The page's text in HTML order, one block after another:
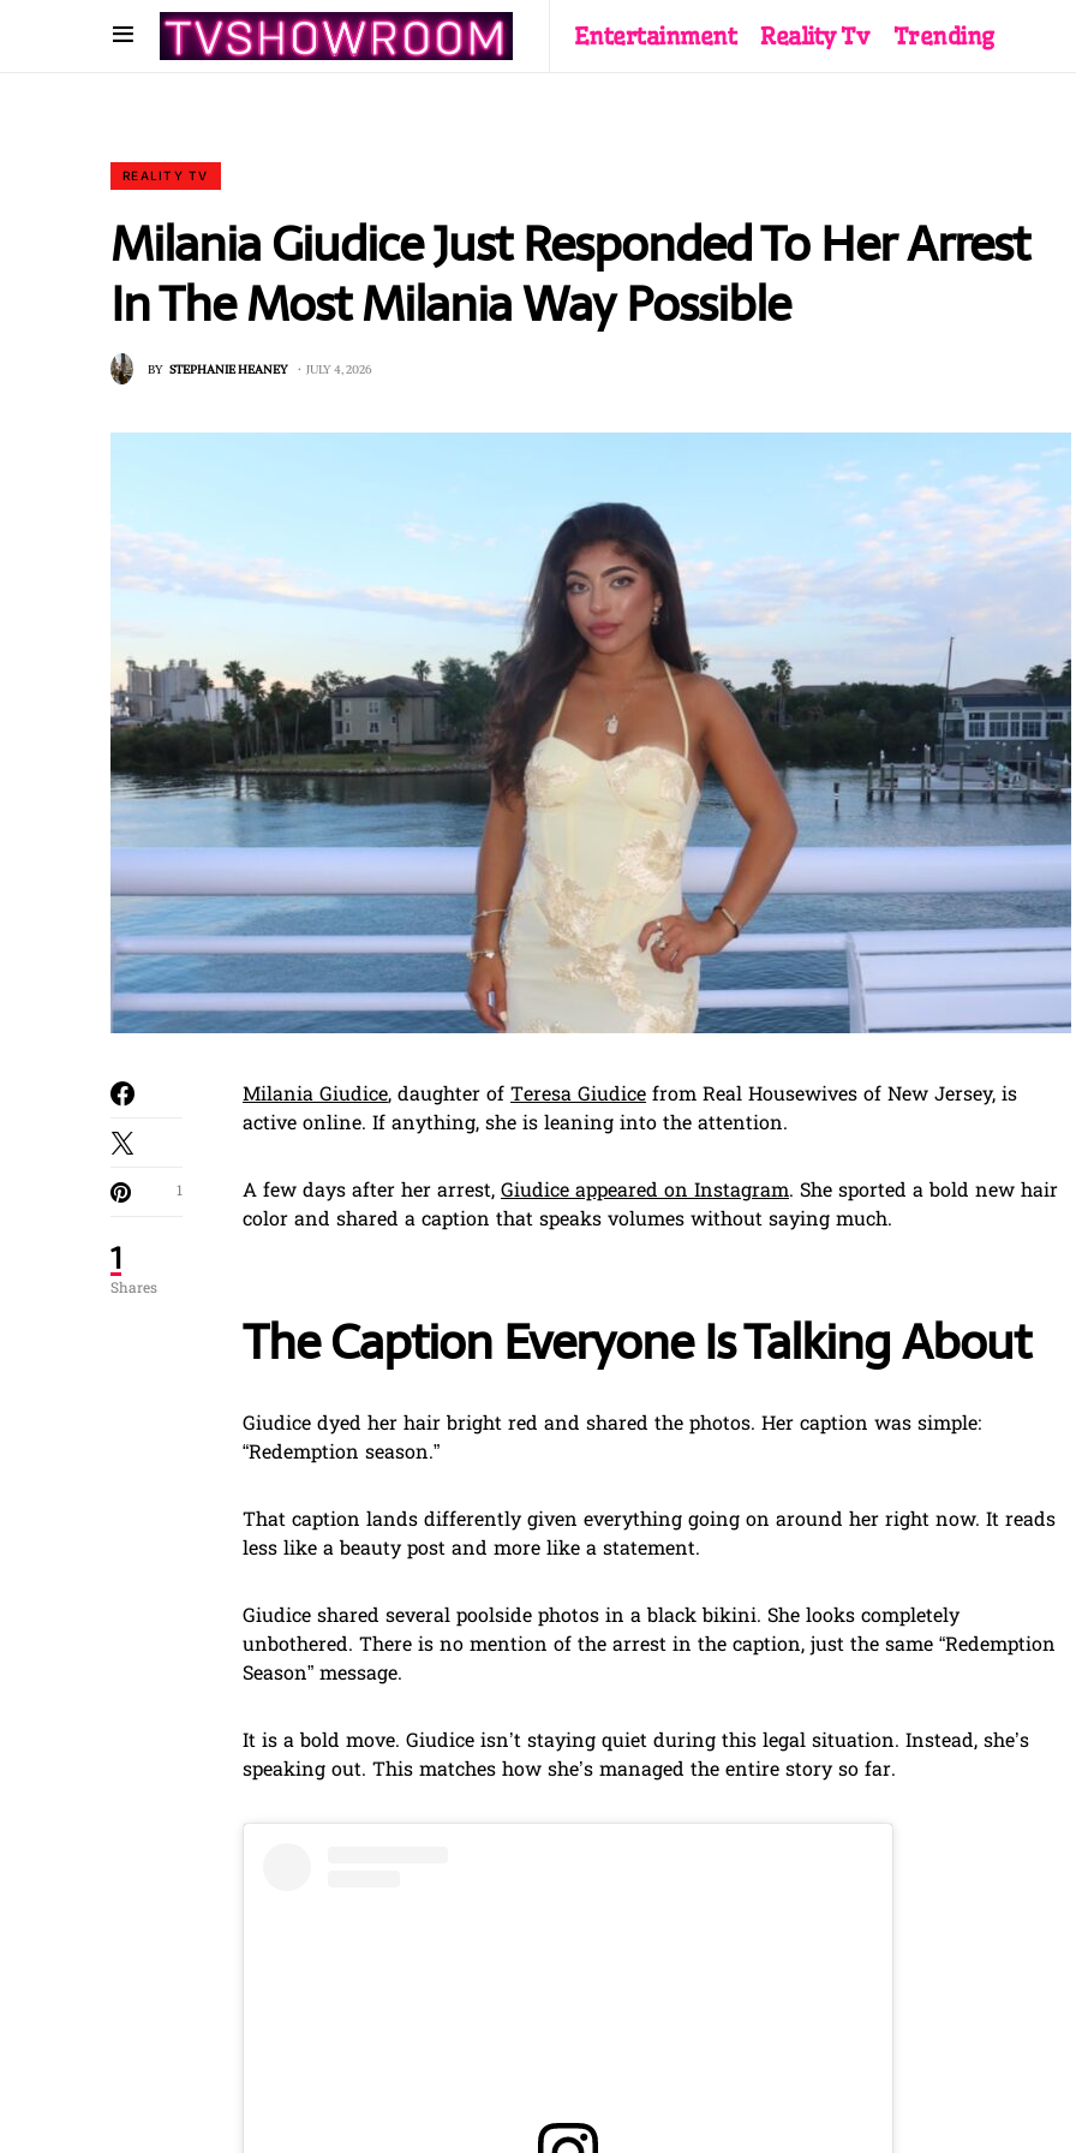
Entertainment Reality Tv Trending
REALITY TV
Milania Giudice Just Responded To Her Arrest
In The Most Milania Way Possible
BY STEPHANIE HEANEY JULY 4, 2026
1
Shares
1
Milania Giudice, daughter of Teresa Giudice from Real Housewives of New Jersey, is
active online. If anything, she is leaning into the attention.
A few days after her arrest, Giudice appeared on Instagram. She sported a bold new hair
color and shared a caption that speaks volumes without saying much.
The Caption Everyone Is Talking About
Giudice dyed her hair bright red and shared the photos. Her caption was simple:
“Redemption season.”
That caption lands differently given everything going on around her right now. It reads
less like a beauty post and more like a statement.
Giudice shared several poolside photos in a black bikini. She looks completely
unbothered. There is no mention of the arrest in the caption, just the same “Redemption
Season” message.
It is a bold move. Giudice isn’t staying quiet during this legal situation. Instead, she’s
speaking out. This matches how she’s managed the entire story so far.